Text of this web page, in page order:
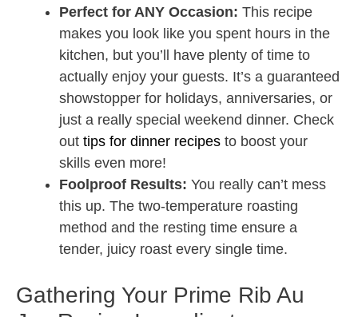
Perfect for ANY Occasion: This recipe
makes you look like you spent hours in the
kitchen, but you’ll have plenty of time to
actually enjoy your guests. It’s a guaranteed
showstopper for holidays, anniversaries, or
just a really special weekend dinner. Check
out tips for dinner recipes to boost your
skills even more!
Foolproof Results: You really can’t mess
this up. The two-temperature roasting
method and the resting time ensure a
tender, juicy roast every single time.
Gathering Your Prime Rib Au